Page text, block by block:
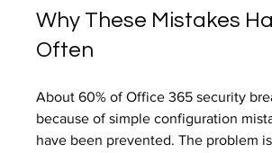
Why These Mistakes
Often
About 60% of Office 365 security
because of simple configuration
have been prevented. The problem